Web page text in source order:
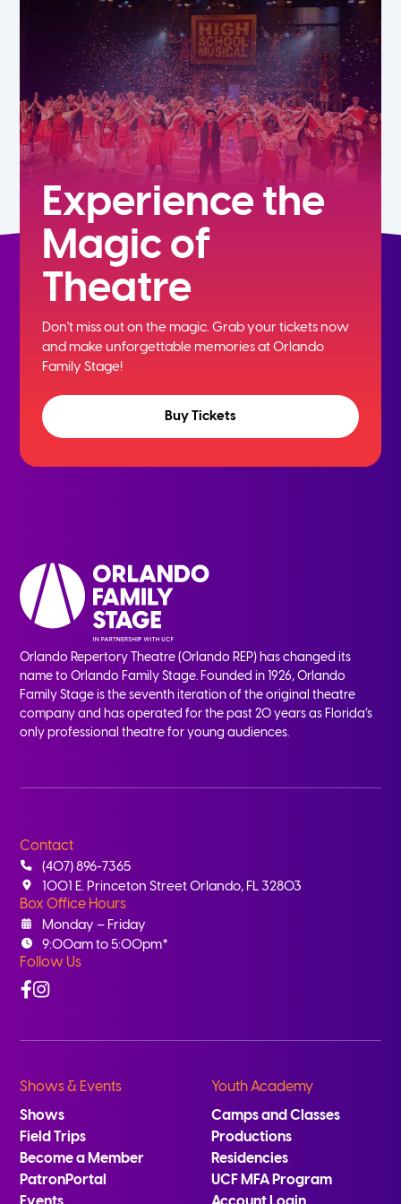
9th
Experience the
Magic of
Theatre
Don't miss out on the magic. Grab your tickets now
andmake unforgettable memories at Orlando
Family Stage!
Buy Tickets
Orlando Repertory Theatre (Orlando REP) has changed its
name to Orlando Family Stage. Founded in 1926, Orlando
Family Stage is the seventh iteration of the original theatre
company and has operated for the past 20 years as Florida’s
only professional theatre for young audiences.
Contact
(407) 896-7365
1001 E. Princeton Street Orlando, FL 32803
Box Office Hours
Monday – Friday
9:00am to 5:00pm*
Follow Us
Facebook
Instagram
Shows & Events
Shows
Field Trips
Become a Member
PatronPortal
Youth Academy
Camps and Classes
Productions
Residencies
UCF MFA Program